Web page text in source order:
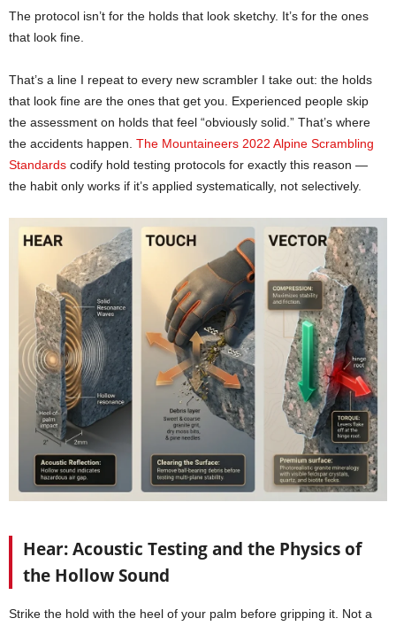
The protocol isn’t for the holds that look sketchy. It’s for the ones
that look fine.
That’s a line I repeat to every new scrambler I take out: the holds
that look fine are the ones that get you. Experienced people skip
the assessment on holds that feel “obviously solid.” That’s where
the accidents happen. The Mountaineers 2022 Alpine Scrambling
Standards codify hold testing protocols for exactly this reason —
the habit only works if it’s applied systematically, not selectively.
Hear: Acoustic Testing and the Physics of
the Hollow Sound
Strike the hold with the heel of your palm before gripping it. Not a